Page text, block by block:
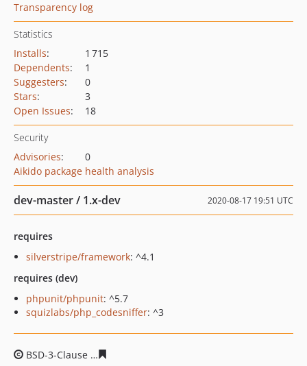
Transparency log
Statistics
Installs:
1 715
Dependents:
1
Suggesters:
0
Stars:
3
Open Issues: 18
Security
Advisories:
0
Aikido package health analysis
dev-master / 1.x-dev 2020-08-17 19:51 UTC
requires
silverstripe/framework: ^4.1
requires (dev)
phpunit/phpunit: ^5.7
squizlabs/php_codesniffer: ^3
BSD-3-Clause